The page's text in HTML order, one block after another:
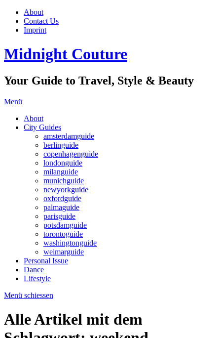
About
Contact Us
Imprint
Midnight Couture
Your Guide to Travel, Style & Beauty
Menü
About
City Guides
amsterdamguide
berlinguide
copenhagenguide
londonguide
milanguide
munichguide
newyorkguide
oxfordguide
palmaguide
parisguide
potsdamguide
torontoguide
washingtonguide
weimarguide
Personal Issue
Dance
Lifestyle
Menü schiessen
Alle Artikel mit dem